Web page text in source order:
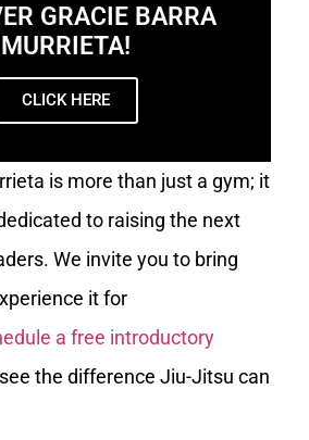
GRACIE BARRA
MURRIETA!
CLICK HERE
is more than just a gym; it
to raising the next
We invite you to bring
it for
a free introductory
the difference Jiu-Jitsu can